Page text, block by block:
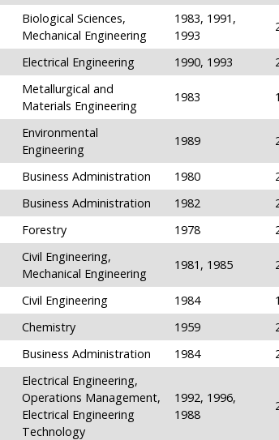
Biological Sciences,
Mechanical Engineering
1983, 1991,
1993
Electrical Engineering 1990, 1993
Metallurgical and
Materials Engineering
1983
Environmental
Engineering
1989
Business Administration 1980
Business Administration 1982
Forestry 1978
Civil Engineering,
Mechanical Engineering
1981, 1985
Civil Engineering 1984
Chemistry 1959
Business Administration 1984
Electrical Engineering,
Operations Management,
Electrical Engineering
Technology
1992, 1996,
1988